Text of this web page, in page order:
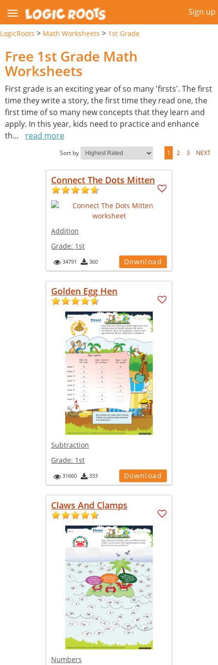
Sign up
LogicRoots > Math Worksheets > 1st Grade
Free 1st Grade Math
Worksheets
First grade is an exciting year of so many 'firsts'. The first
time they write a story, the first time they read one, the
first time of so many new concepts that they learn and
apply. In this year, kids need to practice and enhance
th... read more
Sort by 1 2 3 NEXT
Connect The Dots Mitten
Addition
Grade: 1st
34791 360 Download
Golden Egg Hen
Subtraction
Grade: 1st
31660 333 Download
Claws And Clamps
Numbers